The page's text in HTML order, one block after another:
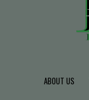
ABOUT US